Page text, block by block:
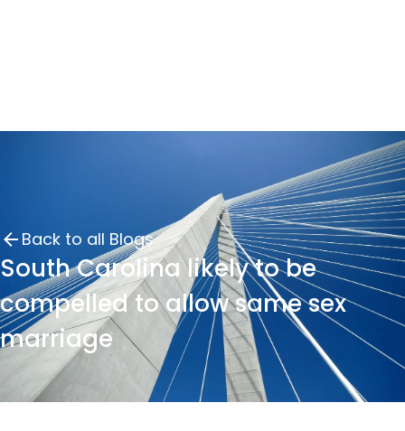
Back to all Blogs
South Carolina likely to be
compelled to allow same sex
marriage